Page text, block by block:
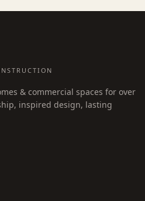
& commercial spaces for over
inspired design, lasting